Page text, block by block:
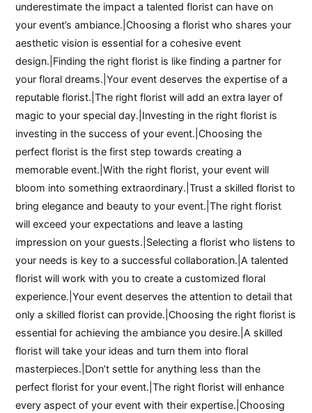
underestimate the impact a talented florist can have on
your event’s ambiance.|Choosing a florist who shares your
aesthetic vision is essential for a cohesive event
design.|Finding the right florist is like finding a partner for
your floral dreams.|Your event deserves the expertise of a
reputable florist.|The right florist will add an extra layer of
magic to your special day.|Investing in the right florist is
investing in the success of your event.|Choosing the
perfect florist is the first step towards creating a
memorable event.|With the right florist, your event will
bloom into something extraordinary.|Trust a skilled florist to
bring elegance and beauty to your event.|The right florist
will exceed your expectations and leave a lasting
impression on your guests.|Selecting a florist who listens to
your needs is key to a successful collaboration.|A talented
florist will work with you to create a customized floral
experience.|Your event deserves the attention to detail that
only a skilled florist can provide.|Choosing the right florist is
essential for achieving the ambiance you desire.|A skilled
florist will take your ideas and turn them into floral
masterpieces.|Don’t settle for anything less than the
perfect florist for your event.|The right florist will enhance
every aspect of your event with their expertise.|Choosing